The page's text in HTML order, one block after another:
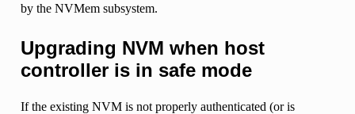
by the NVMem subsystem.
Upgrading NVM when host
controller is in safe mode
If the existing NVM is not properly authenticated (or is